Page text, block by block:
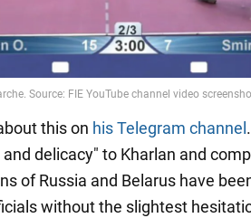
this on his Telegram channel
delicacy" to Kharlan and
of Russia and Belarus have
without the slightest